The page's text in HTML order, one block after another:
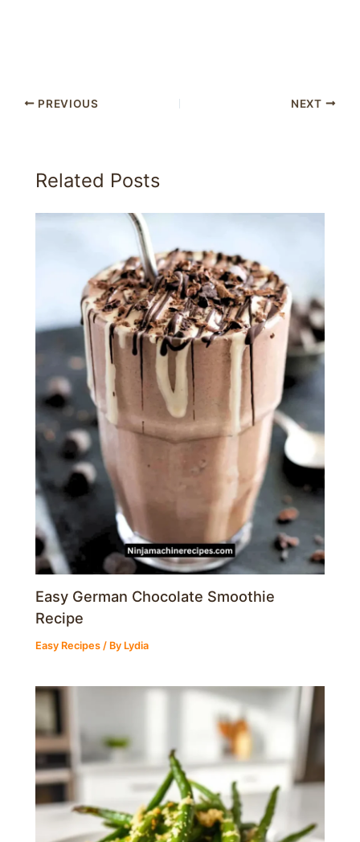
PREVIOUS NEXT
Related Posts
Easy German Chocolate Smoothie
Recipe
Easy Recipes / By Lydia